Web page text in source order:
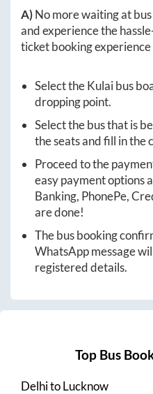
A)No more waiting at
and experience the
ticket booking experience
Select theKulaibus
dropping point.
Select the bus that is
the seats and fill in the
Proceed to the
easy payment options
Banking, PhonePe,
are done!
The bus booking
WhatsApp message
registered details.
Top Bus
DelhitoLucknow